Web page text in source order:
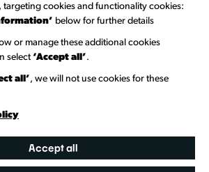
targeting cookies and functionality cookies:
below for further details
or manage these additional cookies
select ‘Accept all’.
all’, we will not use cookies for these
Accept all